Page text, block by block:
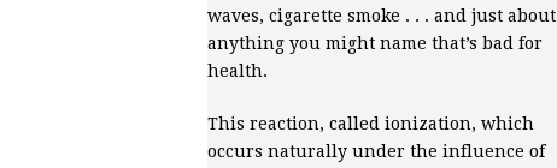
waves, cigarette smoke . . . and just about
anything you might name that’s bad for
health.
This reaction, called ionization, which
occurs naturally under the influence of